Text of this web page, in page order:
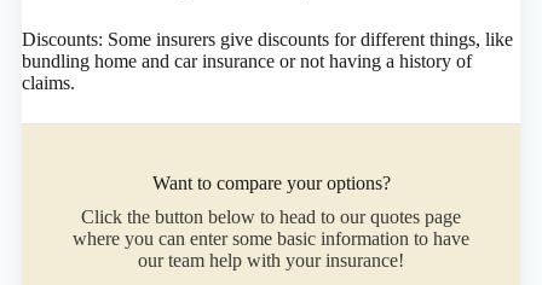
Discounts: Some insurers give discounts for different things, like
bundling home and car insurance or not having a history of
claims.​
Want to compare your options?
Click the button below to head to our quotes page
where you can enter some basic information to have
our team help with your insurance!